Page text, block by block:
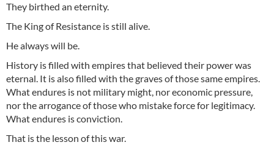
They birthed an eternity.
The King of Resistance is still alive.
He always will be.
History is filled with empires that believed their power was
eternal. It is also filled with the graves of those same empires.
What endures is not military might, nor economic pressure,
nor the arrogance of those who mistake force for legitimacy.
What endures is conviction.
That is the lesson of this war.